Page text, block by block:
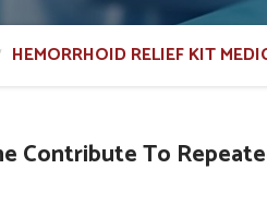
HEMORRHOID RELIEF KIT
Contribute To